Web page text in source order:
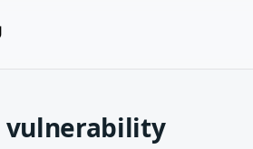
vulnerability